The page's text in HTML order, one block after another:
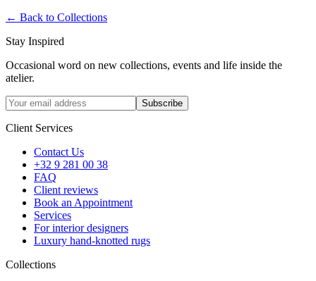
← Back to Collections
Stay Inspired
Occasional word on new collections, events and life inside the
atelier.
Subscribe
Client Services
Contact Us
+32 9 281 00 38
FAQ
Client reviews
Book an Appointment
Services
For interior designers
Luxury hand-knotted rugs
Collections